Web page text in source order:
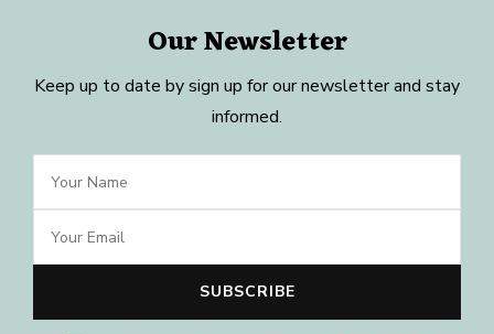
Our Newsletter
Keep up to date by sign up for our newsletter and stay
informed.